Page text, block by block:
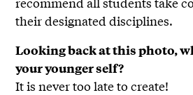
their designated disciplines.
Looking back at this photo,
your younger self?
It is never too late to create!